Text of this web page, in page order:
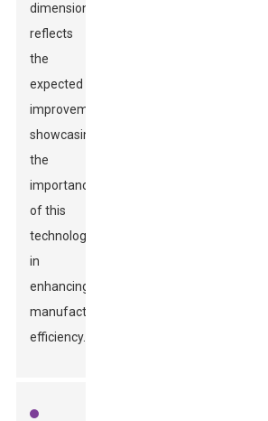
dimension
reflects
the
expected
improvements,
showcasing
the
importance
of this
technology
in
enhancing
manufacturing
efficiency.